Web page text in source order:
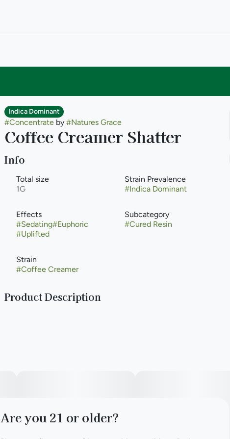
Indica Dominant
#Concentrateby #Natures Grace
Coffee Creamer Shatter
Info
Total size
1G
Strain Prevalence
#Indica Dominant
Effects
#Sedating#Euphoric
#Uplifted
Subcategory
#Cured Resin
Strain
#Coffee Creamer
Product Description
between 18% and 24%, this strain caters to both beginners
and experienced cannabis consumers seeking a moderate
Are you 21 or older?